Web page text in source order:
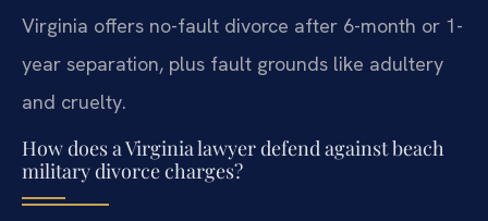
Virginia offers no-fault divorce after 6-month or 1-
year separation, plus fault grounds like adultery
and cruelty.
How does a Virginia lawyer defend against beach
military divorce charges?